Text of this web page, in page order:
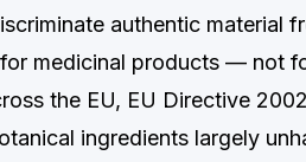
authentic material
medicinal products — not
the EU, EU Directive
ingredients largely